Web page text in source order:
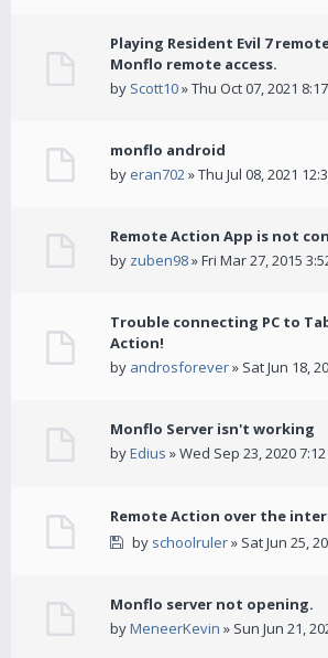
Playing Resident Evil 7
Monflo remote access.
by Scott10» Thu Oct 07, 2021
monflo android
by eran702» Thu Jul 08, 2021
Remote Action App is not
by zuben98» Fri Mar 27, 2015
Trouble connecting PC to
Action!
by androsforever» Sat Jun 18,
Monflo Server isn't working
byEdius » Wed Sep 23, 2020
Remote Action over the
by schoolruler» Sat Jun 25,
Monflo server not opening.
byMeneerKevin » Sun Jun 21,